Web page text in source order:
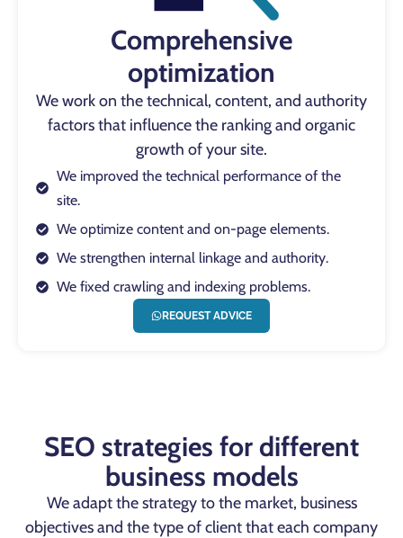
Comprehensive
optimization
We work on the technical, content, and authority
factors that influence the ranking and organic
growth of your site.
We improved the technical performance of the
site.
We optimize content and on-page elements.
We strengthen internal linkage and authority.
We fixed crawling and indexing problems.
REQUEST ADVICE
SEO strategies for different
business models
We adapt the strategy to the market, business
objectives and the type of client that each company